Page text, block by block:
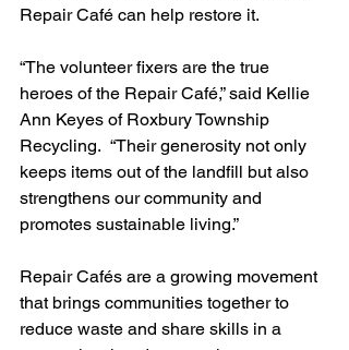
Repair Café can help restore it.
“The volunteer fixers are the true
heroes of the Repair Café,” said Kellie
Ann Keyes of Roxbury Township
Recycling.  “Their generosity not only
keeps items out of the landfill but also
strengthens our community and
promotes sustainable living.”
Repair Cafés are a growing movement
that brings communities together to
reduce waste and share skills in a